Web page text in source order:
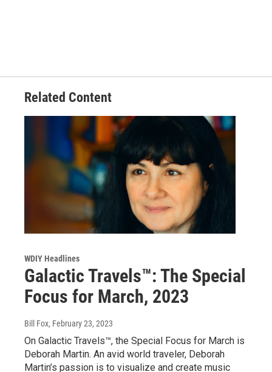
Related Content
WDIY Headlines
Galactic Travels™: The Special
Focus for March, 2023
Bill Fox, February 23, 2023
On Galactic Travels™, the Special Focus for March is
Deborah Martin. An avid world traveler, Deborah
Martin’s passion is to visualize and create music